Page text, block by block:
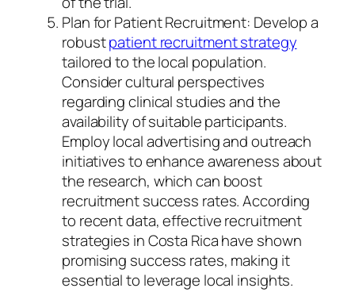
Plan for Patient Recruitment: Develop a
robustpatient recruitment strategy
tailored to the local population.
Consider cultural perspectives
regarding clinical studies and the
availability of suitable participants.
Employ local advertising and outreach
initiatives to enhance awareness about
the research, which can boost
recruitment success rates. According
to recent data, effective recruitment
strategies in Costa Rica have shown
promising success rates, making it
essential to leverage local insights.